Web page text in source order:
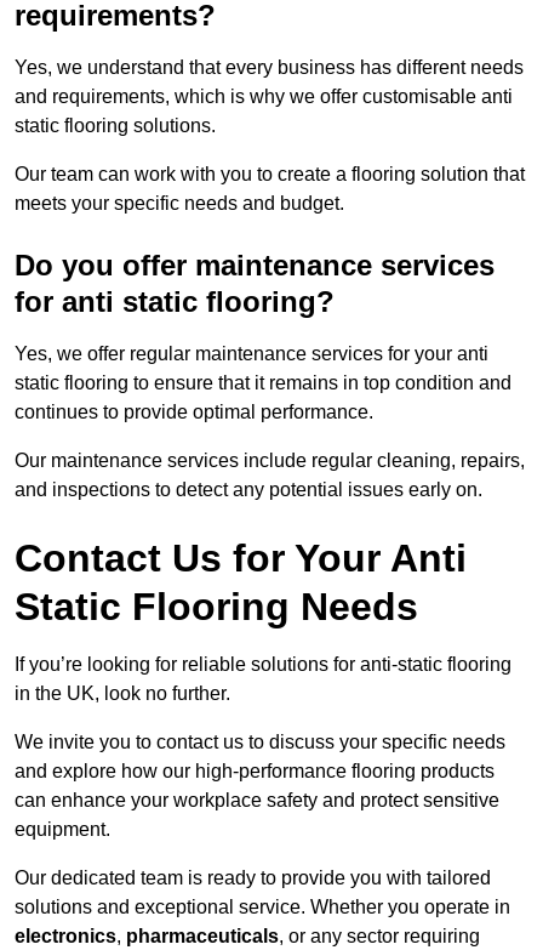
requirements?
Yes, we understand that every business has different needs
and requirements, which is why we offer customisable anti
static flooring solutions.
Our team can work with you to create a flooring solution that
meets your specific needs and budget.
Do you offer maintenance services
for anti static flooring?
Yes, we offer regular maintenance services for your anti
static flooring to ensure that it remains in top condition and
continues to provide optimal performance.
Our maintenance services include regular cleaning, repairs,
and inspections to detect any potential issues early on.
Contact Us for Your Anti
Static Flooring Needs
If you’re looking for reliable solutions for anti-static flooring
in the UK, look no further.
We invite you to contact us to discuss your specific needs
and explore how our high-performance flooring products
can enhance your workplace safety and protect sensitive
equipment.
Our dedicated team is ready to provide you with tailored
solutions and exceptional service. Whether you operate in
electronics, pharmaceuticals, or any sector requiring